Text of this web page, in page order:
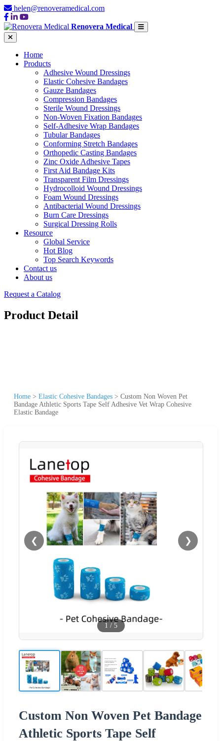
helen@renoveramedical.com
Renovera Medical
Home
Products
Adhesive Wound Dressings
Elastic Cohesive Bandages
Gauze Bandages
Compression Bandages
Sterile Wound Dressings
Non-Woven Fixation Bandages
Self-Adhesive Wrap Bandages
Tubular Bandages
Conforming Stretch Bandages
Orthopedic Casting Bandages
Zinc Oxide Adhesive Tapes
First Aid Bandage Kits
Transparent Film Dressings
Hydrocolloid Wound Dressings
Foam Wound Dressings
Antibacterial Wound Dressings
Burn Care Dressings
Surgical Dressing Rolls
Resource
Global Service
Hot Blog
Top Search Keywords
Contact us
About us
Request a Catalog
Product Detail
Home > Elastic Cohesive Bandages > Custom Non Woven Pet
Bandage Athletic Sports Tape Self Adhesive Vet Wrap Cohesive
Elastic Bandage
❮ ❯
1 / 5
Custom Non Woven Pet Bandage
Athletic Sports Tape Self